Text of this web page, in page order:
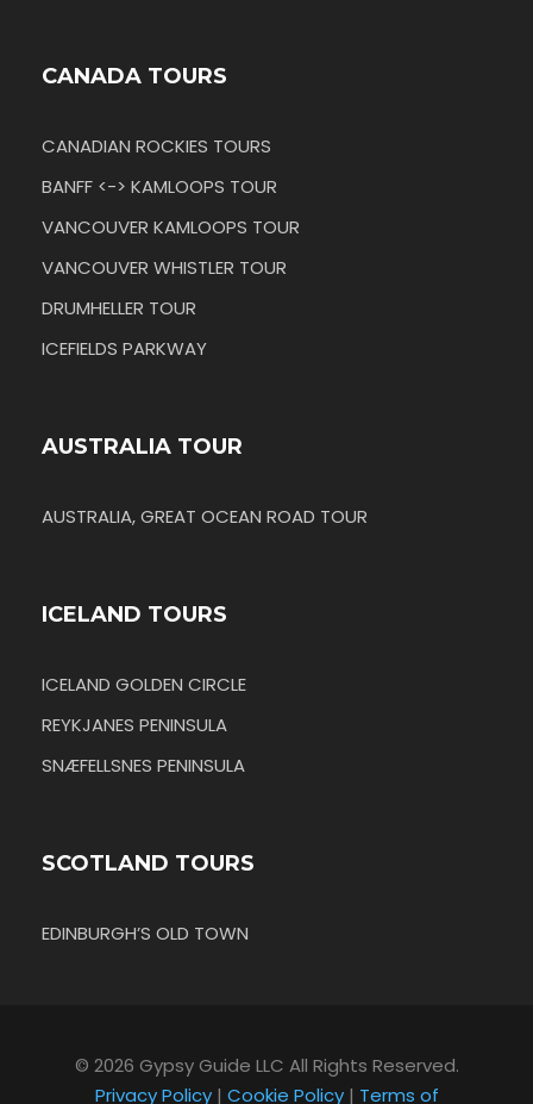
CANADA TOURS
CANADIAN ROCKIES TOURS
BANFF <-> KAMLOOPS TOUR
VANCOUVER KAMLOOPS TOUR
VANCOUVER WHISTLER TOUR
DRUMHELLER TOUR
ICEFIELDS PARKWAY
AUSTRALIA TOUR
AUSTRALIA, GREAT OCEAN ROAD TOUR
ICELAND TOURS
ICELAND GOLDEN CIRCLE
REYKJANES PENINSULA
SNÆFELLSNES PENINSULA
SCOTLAND TOURS
EDINBURGH’S OLD TOWN
© 2026 Gypsy Guide LLC All Rights Reserved.
Privacy Policy| Cookie Policy| Terms of